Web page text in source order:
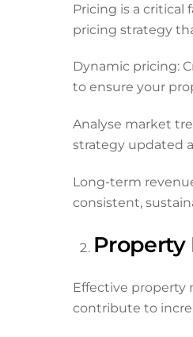
Pricing is a critical
pricing strategy
Dynamic pricing:
to ensure your
Analyse market
strategy updated
Long-term
consistent,
Property
Effective property
contribute to